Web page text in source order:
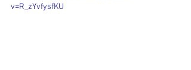
v=R_zYvfysfKU